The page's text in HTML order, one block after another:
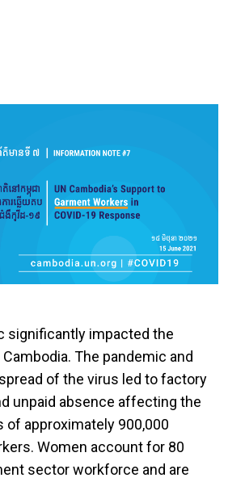
significantly impacted the
The pandemic and
of the virus led to factory
unpaid absence affecting the
of approximately 900,000
Women account for 80
sector workforce and are